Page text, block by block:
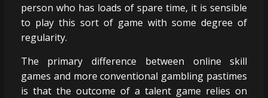
person who has loads of spare time, it is sensible
to play this sort of game with some degree of
regularity.
The primary difference between online skill
games and more conventional gambling pastimes
is that the outcome of a talent game relies on